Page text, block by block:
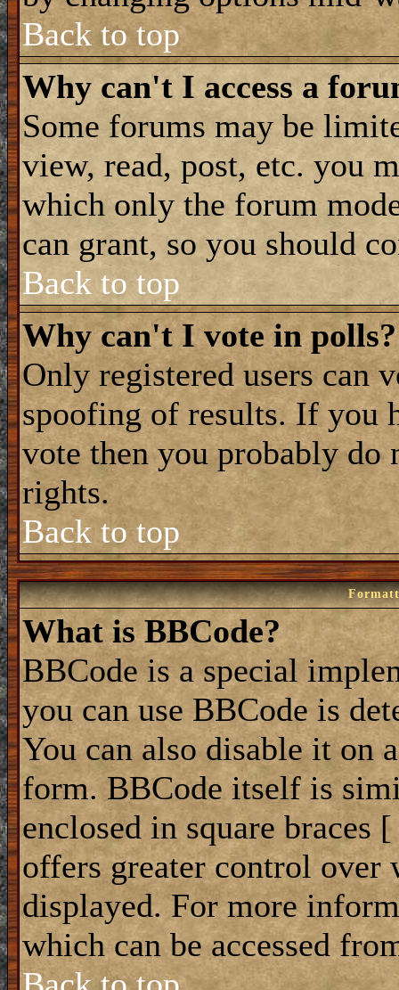
Back to top
Why can't I access a
Some forums may be
view, read, post, etc. you
which only the forum
can grant, so you should
Back to top
Why can't I vote in polls?
Only registered users can
spoofing of results. If you
vote then you probably do
rights.
Back to top
What is BBCode?
BBCode is a special
you can use BBCode is
You can also disable it on
form. BBCode itself is
enclosed in square braces
offers greater control over
displayed. For more
which can be accessed